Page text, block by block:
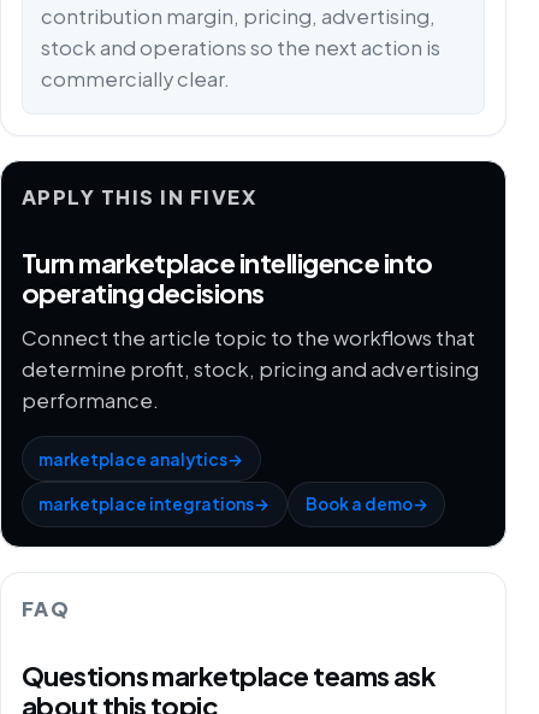
contribution margin, pricing, advertising,
stock and operations so the next action is
commercially clear.
APPLY THIS IN FIVEX
Turn marketplace intelligence into
operating decisions
Connect the article topic to the workflows that
determine profit, stock, pricing and advertising
performance.
marketplace analytics→
marketplace integrations→ Book a demo→
FAQ
Questions marketplace teams ask
about this topic